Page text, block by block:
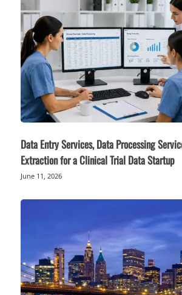
Data Entry Services, Data Processing
Extraction for a Clinical Trial Data Startup
June 11, 2026